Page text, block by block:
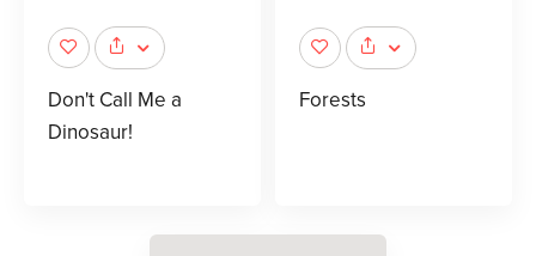
Don't Call Me a
Dinosaur!
Forests